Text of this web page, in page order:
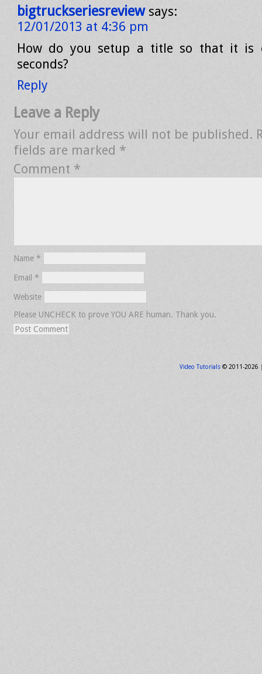
bigtruckseriesreview says:
12/01/2013 at 4:36 pm
How do you setup a title so that it is
seconds?
Reply
Leave a Reply
Your email address will not be published.
fields are marked *
Comment *
Name *
Email *
Website
Please UNCHECK to prove YOU ARE human. Thank you.
Video Tutorials© 2011-2026